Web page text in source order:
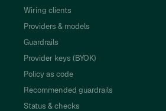
Wiring clients
Providers & models
Guardrails
Provider keys (BYOK)
Policy as code
Recommended guardrails
Status & checks